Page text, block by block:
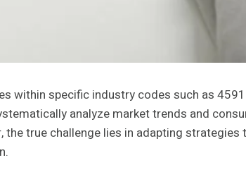
within specific industry codes such as
analyze market trends and
true challenge lies in adapting